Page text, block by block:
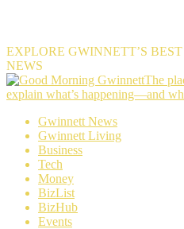
EXPLORE GWINNETT’S
NEWS
The
place
The
explain what’s happening—and
Gwinnett News
Gwinnett Living
Business
Tech
Money
BizList
BizHub
Events